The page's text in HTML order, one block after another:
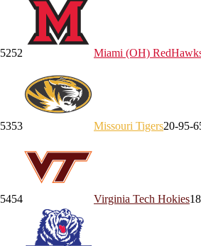
5252 Miami (OH)
5353 Missouri Tigers20-95-6
5454 Virginia Tech Hokies